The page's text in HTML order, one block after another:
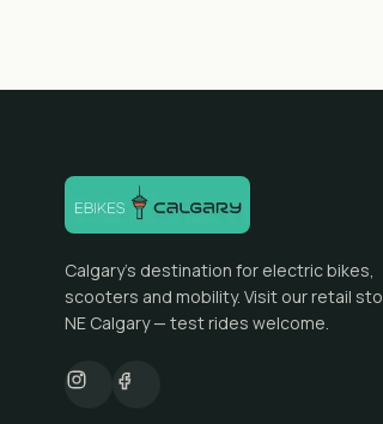
Calgary's destination for electric bikes,
scooters and mobility. Visit our retail
NE Calgary — test rides welcome.